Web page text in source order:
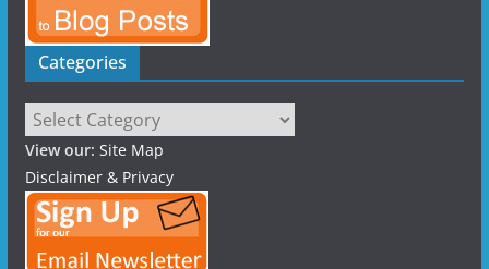
Categories
Categories
View our: Site Map
Disclaimer & Privacy